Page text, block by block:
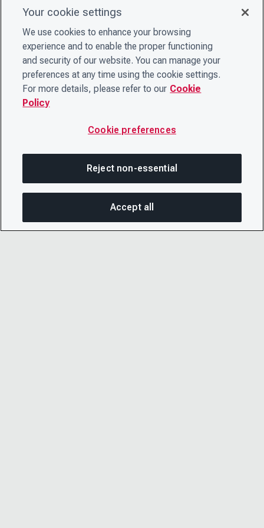
Your cookie settings
We use cookies to enhance your browsing
experience and to enable the proper functioning
and security of our website. You can manage your
preferences at any time using the cookie settings.
For more details, please refer to our Cookie
Policy
Cookie preferences
Reject non-essential
Accept all